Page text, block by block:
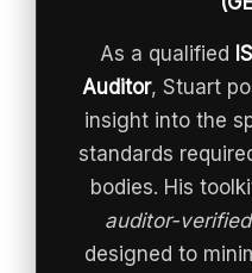
As a qualified
Auditor, Stuart
insight into the
standards
bodies. His
auditor-
designed to